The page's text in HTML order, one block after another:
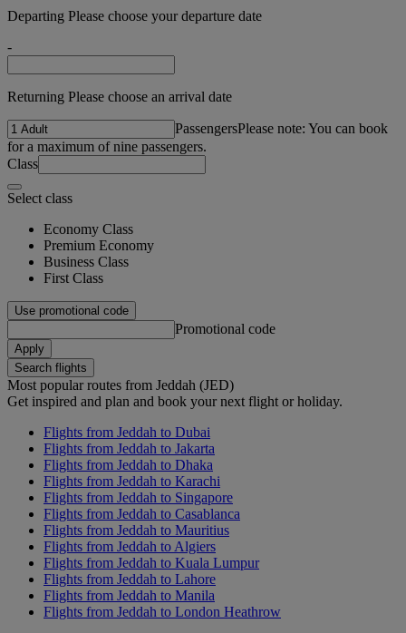
Departing Please choose your departure date
-
Returning Please choose an arrival date
PassengersPlease note: You can book
for a maximum of nine passengers.
Class
Select class
Economy Class
Premium Economy
Business Class
First Class
Use promotional code
Promotional code
Apply
Search flights
Most popular routes from Jeddah (JED)
Get inspired and plan and book your next flight or holiday.
Flights from Jeddah to Dubai
Flights from Jeddah to Jakarta
Flights from Jeddah to Dhaka
Flights from Jeddah to Karachi
Flights from Jeddah to Singapore
Flights from Jeddah to Casablanca
Flights from Jeddah to Mauritius
Flights from Jeddah to Algiers
Flights from Jeddah to Kuala Lumpur
Flights from Jeddah to Lahore
Flights from Jeddah to Manila
Flights from Jeddah to London Heathrow